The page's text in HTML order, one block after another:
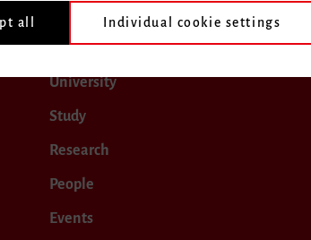
University
Study
Research
People
Events
all Individual cookie settings